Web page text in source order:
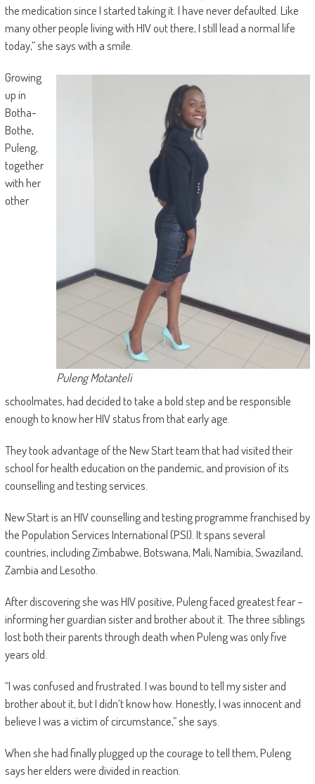
the medication since I started taking it. I have never defaulted. Like
many other people living with HIV out there, I still lead a normal life
today,” she says with a smile.
Puleng Motanteli
Growing
up in
Botha-
Bothe,
Puleng,
together
with her
other
schoolmates, had decided to take a bold step and be responsible
enough to know her HIV status from that early age.
They took advantage of the New Start team that had visited their
school for health education on the pandemic, and provision of its
counselling and testing services.
New Start is an HIV counselling and testing programme franchised by
the Population Services International (PSI). It spans several
countries, including Zimbabwe, Botswana, Mali, Namibia, Swaziland,
Zambia and Lesotho.
After discovering she was HIV positive, Puleng faced greatest fear –
informing her guardian sister and brother about it. The three siblings
lost both their parents through death when Puleng was only five
years old.
“I was confused and frustrated. I was bound to tell my sister and
brother about it, but I didn’t know how. Honestly, I was innocent and
believe I was a victim of circumstance,” she says.
When she had finally plugged up the courage to tell them, Puleng
says her elders were divided in reaction.